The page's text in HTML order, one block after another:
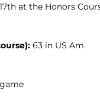
at the Honors
63 in US Am